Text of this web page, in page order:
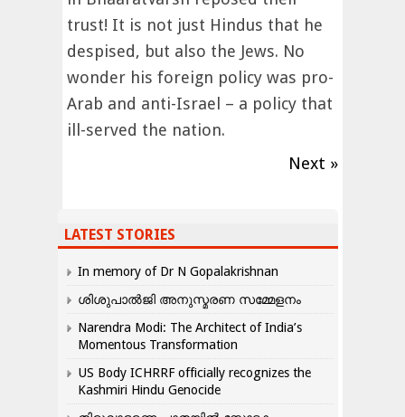
trust! It is not just Hindus that he
despised, but also the Jews. No
wonder his foreign policy was pro-
Arab and anti-Israel – a policy that
ill-served the nation.
Next »
LATEST STORIES
In memory of Dr N Gopalakrishnan
ശിശുപാൽജി അനുസ്മരണ സമ്മേളനം
Narendra Modi: The Architect of India’s
Momentous Transformation
US Body ICHRRF officially recognizes the
Kashmiri Hindu Genocide